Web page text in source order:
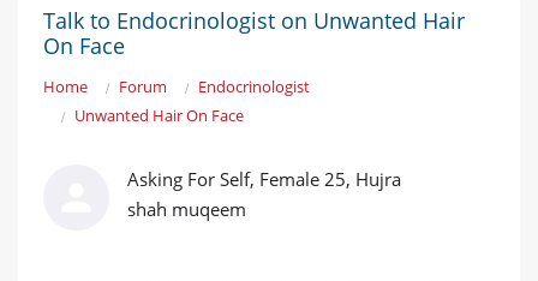
Talk to Endocrinologist on Unwanted Hair
On Face
Home Forum
Endocrinologist
Unwanted Hair On Face
Asking For Self, Female 25, Hujra
shah muqeem